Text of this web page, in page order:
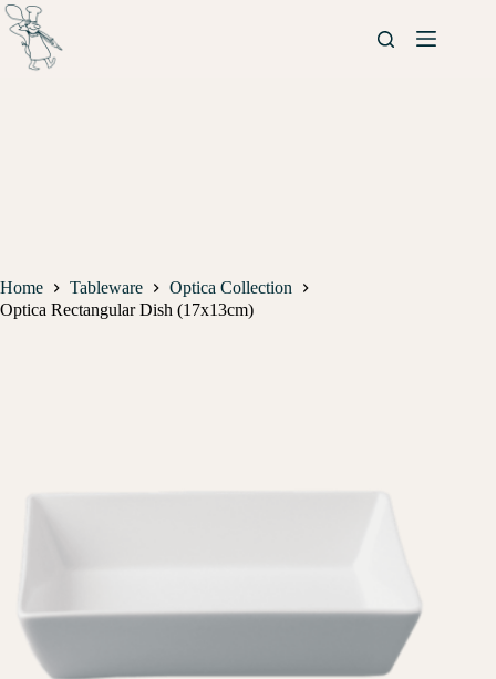
Home Tableware
Optica Collection
Optica Rectangular Dish (17x13cm)